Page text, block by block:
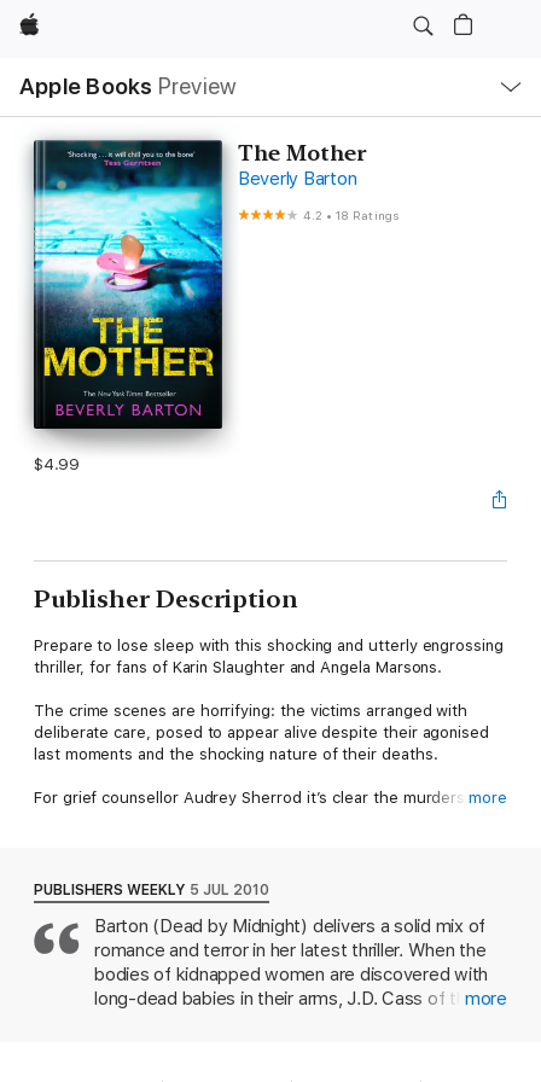
Apple
Apple Books Preview
Nav
Open
Menu
The Mother
Beverly Barton
4.2 •18 Ratings
$4.99
Publisher Description
Prepare to lose sleep with this shocking and utterly engrossing
thriller, for fans of Karin Slaughter and Angela Marsons.
The crime scenes are horrifying: the victims arranged with
deliberate care, posed to appear alive despite their agonised
last moments and the shocking nature of their deaths.
For grief counsellor Audrey Sherrod it’s clear the murders are
crimes that hit all too close to home.
As the truth is unravelled, its more twisted and terrifying than
anyone could ever imagine.
Reviews
more
PUBLISHERS WEEKLY 5 JUL 2010
Barton (Dead by Midnight) delivers a solid mix of
romance and terror in her latest thriller. When the
bodies of kidnapped women are discovered with
long-dead babies in their arms, J.D. Cass of themore